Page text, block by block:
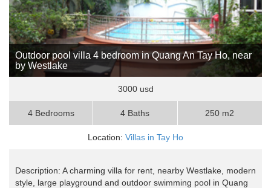
Outdoor pool villa 4 bedroom in Quang An Tay Ho, near
by Westlake
3000 usd
4 Bedrooms 4 Baths 250 m2
Location: Villas in Tay Ho
Description: A charming villa for rent, nearby Westlake, modern
style, large playground and outdoor swimming pool in Quang